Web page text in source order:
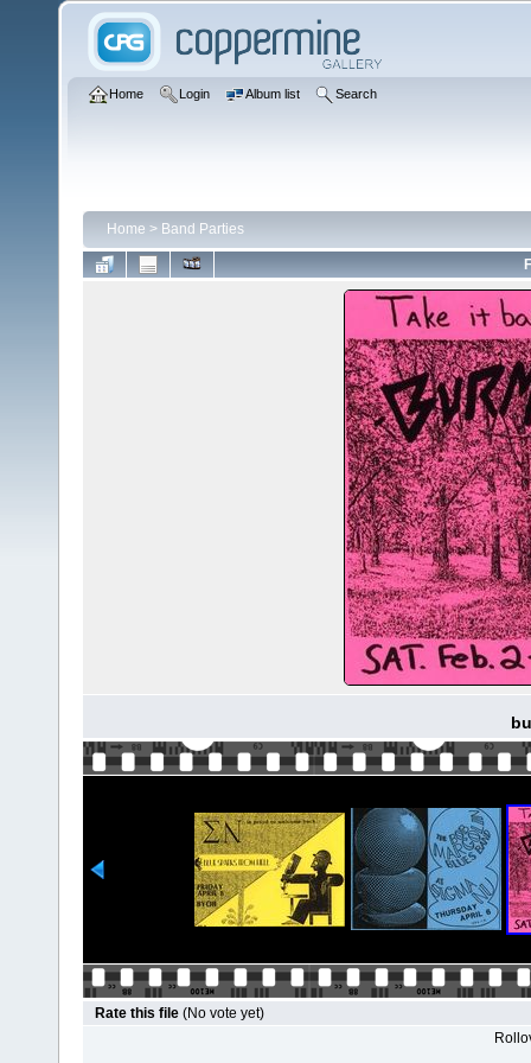
Home Login Album list Search
Home > Band Parties
Rate this file (No vote yet)